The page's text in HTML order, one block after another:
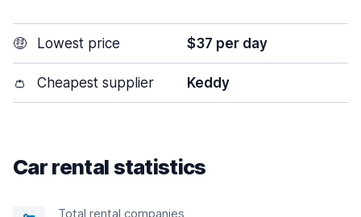
🤑 Lowest price $37 per day
👛 Cheapest supplier Keddy
Car rental statistics
Total rental companies